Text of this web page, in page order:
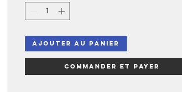
Ajouter au panier
Commander et payer